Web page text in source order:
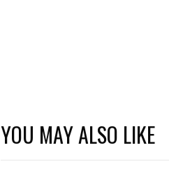
YOU MAY ALSO LIKE